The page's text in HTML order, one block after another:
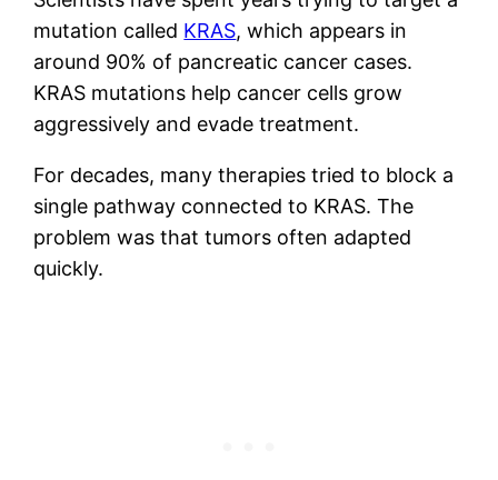
mutation called KRAS, which appears in
around 90% of pancreatic cancer cases.
KRAS mutations help cancer cells grow
aggressively and evade treatment.
For decades, many therapies tried to block a
single pathway connected to KRAS. The
problem was that tumors often adapted
quickly.